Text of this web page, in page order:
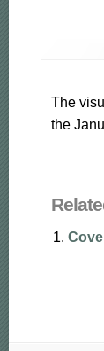
The
the